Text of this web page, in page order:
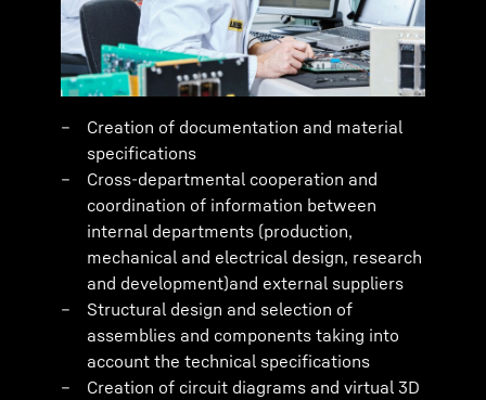
Creation of documentation and material
specifications
Cross-departmental cooperation and
coordination of information between
internal departments (production,
mechanical and electrical design, research
and development)and external suppliers
Structural design and selection of
assemblies and components taking into
account the technical specifications
Creation of circuit diagrams and virtual 3D